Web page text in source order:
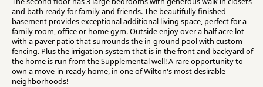
and bath ready for family and friends. The beautifully finished
basement provides exceptional additional living space, perfect for a
family room, office or home gym. Outside enjoy over a half acre lot
with a paver patio that surrounds the in-ground pool with custom
fencing. Plus the irrigation system that is in the front and backyard of
the home is run from the Supplemental well! A rare opportunity to
own a move-in-ready home, in one of Wilton's most desirable
neighborhoods!